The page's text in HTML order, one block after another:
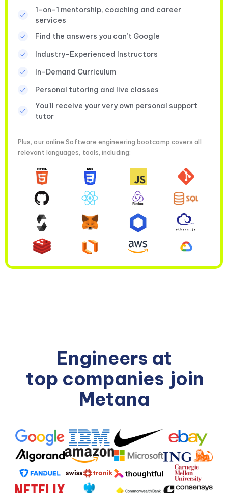
1-on-1 mentorship, coaching and career
services
Find the answers you can’t Google
Industry-Experienced Instructors
In-Demand Curriculum
Personal tutoring and live classes
You'll receive your very own personal support
tutor
Plus, our online Software engineering bootcamp covers all
relevant languages, tools, including:
Engineers at
top companies join
Metana